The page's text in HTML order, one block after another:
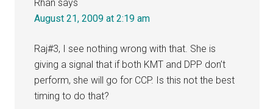
Rhan says
August 21, 2009 at 2:19 am
Raj#3, I see nothing wrong with that. She is
giving a signal that if both KMT and DPP don’t
perform, she will go for CCP. Is this not the best
timing to do that?